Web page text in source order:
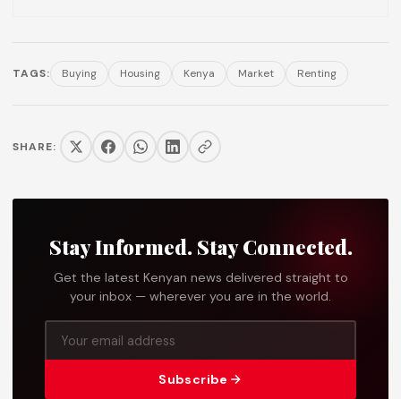
TAGS: Buying Housing Kenya Market Renting
SHARE:
Stay Informed. Stay Connected.
Get the latest Kenyan news delivered straight to
your inbox — wherever you are in the world.
Subscribe